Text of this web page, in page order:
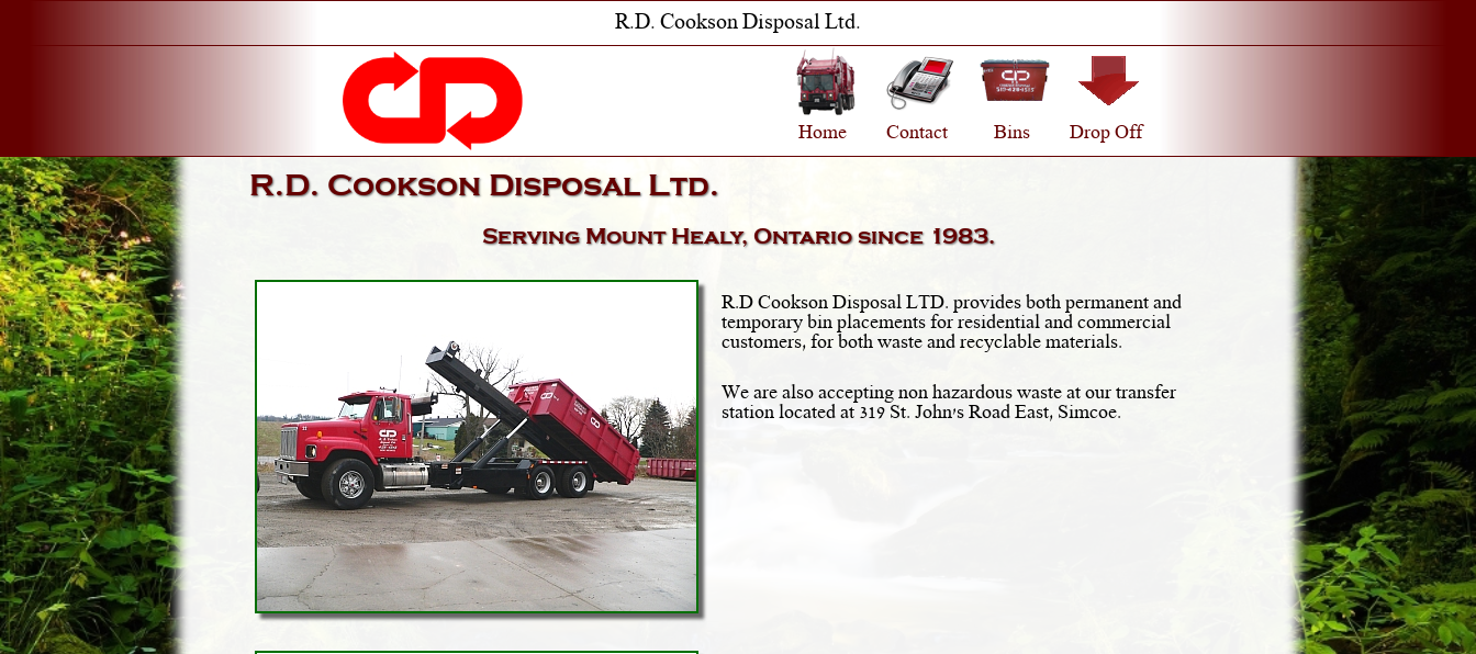
R.D. Cookson Disposal Ltd.
Home Contact Bins Drop Off
R.D. Cookson Disposal Ltd.
Serving Mount Healy, Ontariosince 1983.
R.D Cookson Disposal LTD. provides both permanent and
temporary bin placements for residential and commercial
customers, for both waste and recyclable materials.
We are also accepting non hazardous waste at our transfer
station located at 319 St. John's Road East, Simcoe.